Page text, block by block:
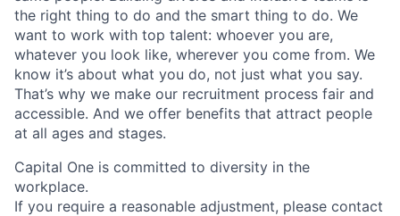
the right thing to do and the smart thing to do. We
want to work with top talent: whoever you are,
whatever you look like, wherever you come from. We
know it’s about what you do, not just what you say.
That’s why we make our recruitment process fair and
accessible. And we offer benefits that attract people
at all ages and stages.
Capital One is committed to diversity in the
workplace.
If you require a reasonable adjustment, please contact